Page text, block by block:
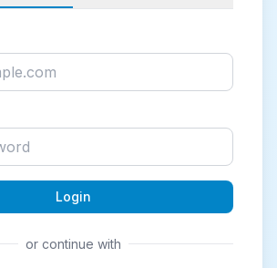
Login
or continue with